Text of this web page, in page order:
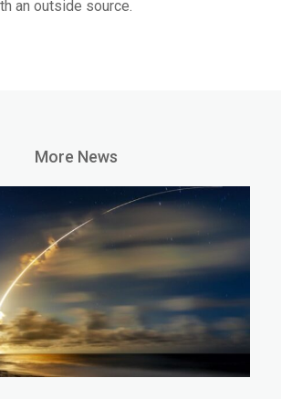
an outside source.
More News